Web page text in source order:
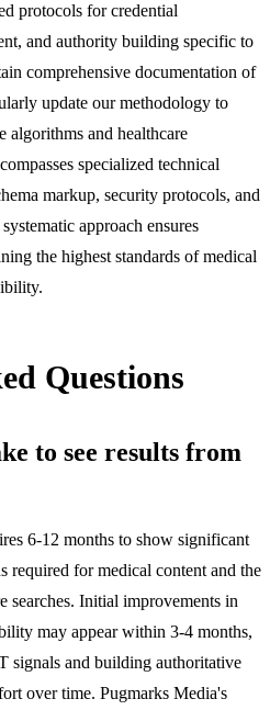
protocols for credential
and authority building specific to
comprehensive documentation of
update our methodology to
algorithms and healthcare
specialized technical
markup, security protocols, and
approach ensures
the highest standards of medical
Questions
to see results from
6-12 months to show significant
required for medical content and the
searches. Initial improvements in
may appear within 3-4 months,
signals and building authoritative
over time. Pugmarks Media's